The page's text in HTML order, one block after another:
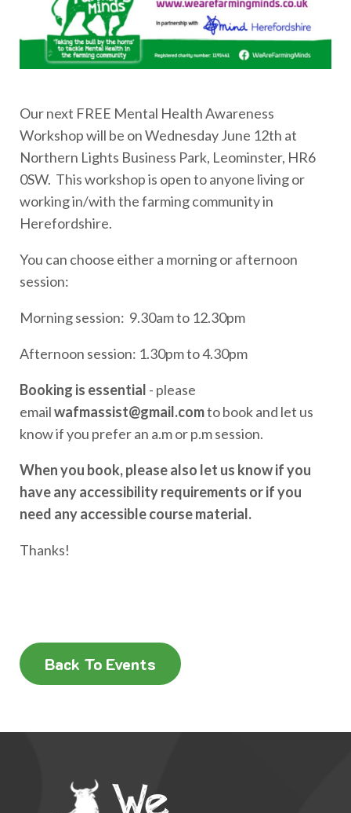
Our next FREE Mental Health Awareness
Workshop will be on Wednesday June 12th at
Northern Lights Business Park, Leominster, HR6
0SW. This workshop is open to anyone living or
working in/with the farming community in
Herefordshire.
You can choose either a morning or afternoon
session:
Morning session: 9.30am to 12.30pm
Afternoon session: 1.30pm to 4.30pm
Booking is essential - please
emailwafmassist@gmail.comto book and let us
know if you prefer an a.m or p.m session.
When you book, please also let us know if you
have any accessibility requirements or if you
need any accessible course material.
Thanks!
Back To Events